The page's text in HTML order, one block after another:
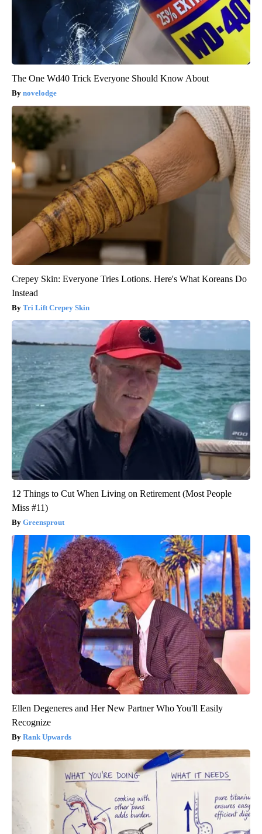
The One Wd40 Trick Everyone Should Know About
novelodge
Crepey Skin: Everyone Tries Lotions. Here's What Koreans Do
Instead
Tri Lift Crepey Skin
12 Things to Cut When Living on Retirement (Most People
Miss #11)
Greensprout
Ellen Degeneres and Her New Partner Who You'll Easily
Recognize
Rank Upwards